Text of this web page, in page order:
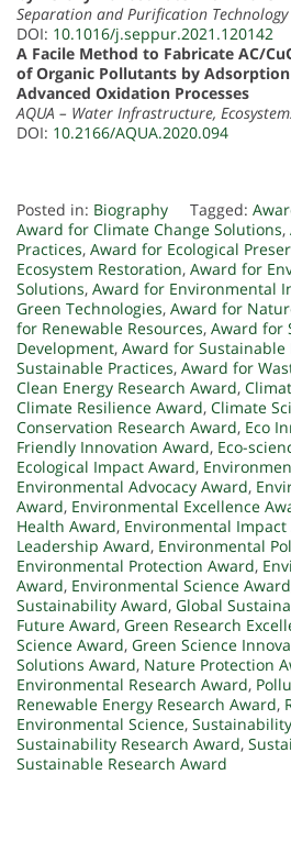
Separation and Purification Technology
DOI: 10.1016/j.seppur.2021.120142
A Facile Method to Fabricate AC/
of Organic Pollutants by
Advanced Oxidation Processes
AQUA – Water Infrastructure,
DOI: 10.2166/AQUA.2020.094
Posted in: Biography Tagged:
Award for Climate Change Solutions,
Practices, Award for Ecological
Ecosystem Restoration, Award for
Solutions, Award for Environmental
Green Technologies, Award for
for Renewable Resources, Award for
Development, Award for Sustainable
Sustainable Practices, Award for
Clean Energy Research Award,
Climate Resilience Award, Climate
Conservation Research Award, Eco
Friendly Innovation Award, Eco-
Ecological Impact Award,
Environmental Advocacy Award,
Award, Environmental Excellence
Health Award, Environmental Impact
Leadership Award, Environmental
Environmental Protection Award,
Award, Environmental Science Award
Sustainability Award, Global
Future Award, Green Research
Science Award, Green Science
Solutions Award, Nature Protection
Environmental Research Award,
Renewable Energy Research Award,
Environmental Science,
Sustainability Research Award,
Sustainable Research Award